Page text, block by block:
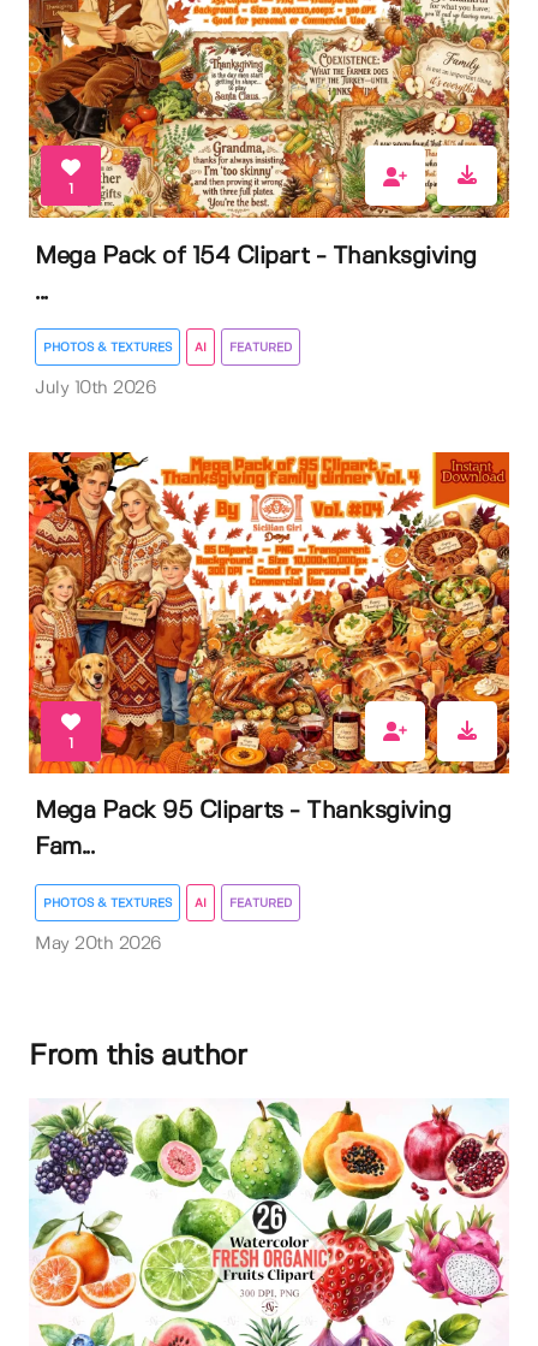
1
Mega Pack of 154 Clipart - Thanksgiving
...
PHOTOS & TEXTURES AI FEATURED
July 10th 2026
1
Mega Pack 95 Cliparts - Thanksgiving
Fam...
PHOTOS & TEXTURES AI FEATURED
May 20th 2026
From this author